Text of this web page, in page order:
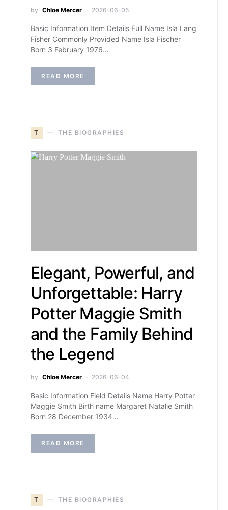
by Chloe Mercer 2026-06-05
Basic Information Item Details Full Name Isla Lang
Fisher Commonly Provided Name Isla Fischer
Born 3 February 1976…
READ MORE
T THE BIOGRAPHIES
Elegant, Powerful, and
Unforgettable: Harry
Potter Maggie Smith
and the Family Behind
the Legend
by Chloe Mercer 2026-06-04
Basic Information Field Details Name Harry Potter
Maggie Smith Birth name Margaret Natalie Smith
Born 28 December 1934…
READ MORE
T THE BIOGRAPHIES